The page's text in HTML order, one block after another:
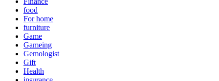
food
For home
furniture
Game
Gameing
Gemologist
Gift
Health